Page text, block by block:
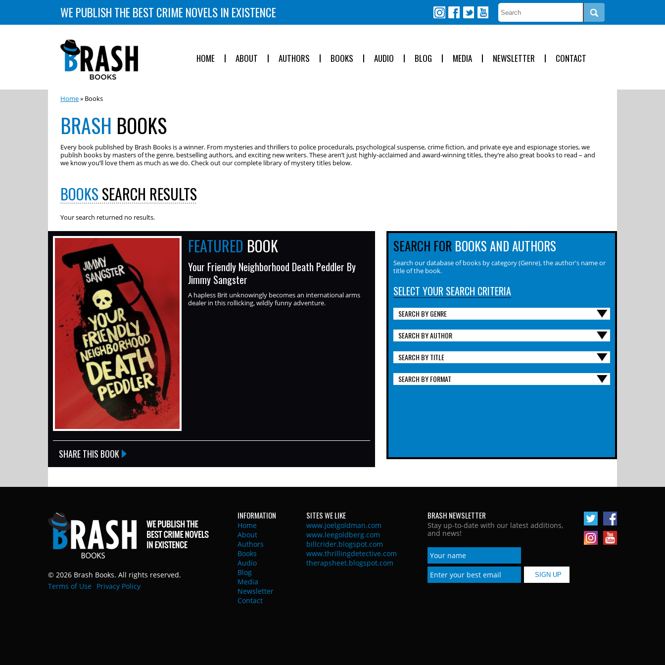
WE PUBLISH THE BEST CRIME NOVELS IN EXISTENCE
HOME ABOUT AUTHORS BOOKS AUDIO BLOG MEDIA NEWSLETTER CONTACT
Home» Books
BRASH BOOKS
Every book published by Brash Books is a winner. From mysteries and thrillers to police procedurals, psychological suspense, crime fiction, and private eye and espionage stories, we
publish books by masters of the genre, bestselling authors, and exciting new writers. These aren’t just highly-acclaimed and award-winning titles, they’re also great books to read – and
we know you’ll love them as much as we do. Check out our complete library of mystery titles below.
BOOKSSEARCH RESULTS
Your search returned no results.
FEATURED BOOK
Your Friendly Neighborhood Death Peddler By
Jimmy Sangster
A hapless Brit unknowingly becomes an international arms
dealer in this rollicking, wildly funny adventure.
SHARE THIS BOOK
SEARCH FOR BOOKS AND AUTHORS
Search our database of books by category (Genre), the author's name or
title of the book.
SELECT YOUR SEARCH CRITERIA
SEARCH BY GENRE
SEARCH BY AUTHOR
SEARCH BY TITLE
SEARCH BY FORMAT
© 2026 Brash Books. All rights reserved.
Terms of Use
Privacy Policy
INFORMATION
Home
About
Authors
Books
Audio
Blog
Media
Newsletter
Contact
SITES WE LIKE
www.joelgoldman.com
www.leegoldberg.com
billcrider.blogspot.com
www.thrillingdetective.com
therapsheet.blogspot.com
BRASH NEWSLETTER
Stay up-to-date with our latest additions,
and news!